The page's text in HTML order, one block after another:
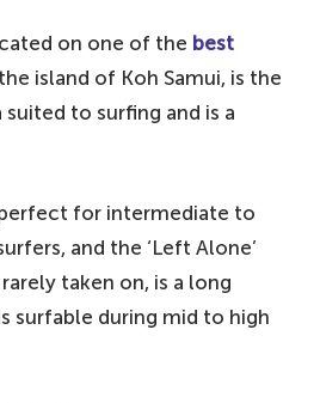
on one of the best
island of Koh Samui, is the
to surfing and is a
for intermediate to
and the ‘Left Alone’
taken on, is a long
surfable during mid to high